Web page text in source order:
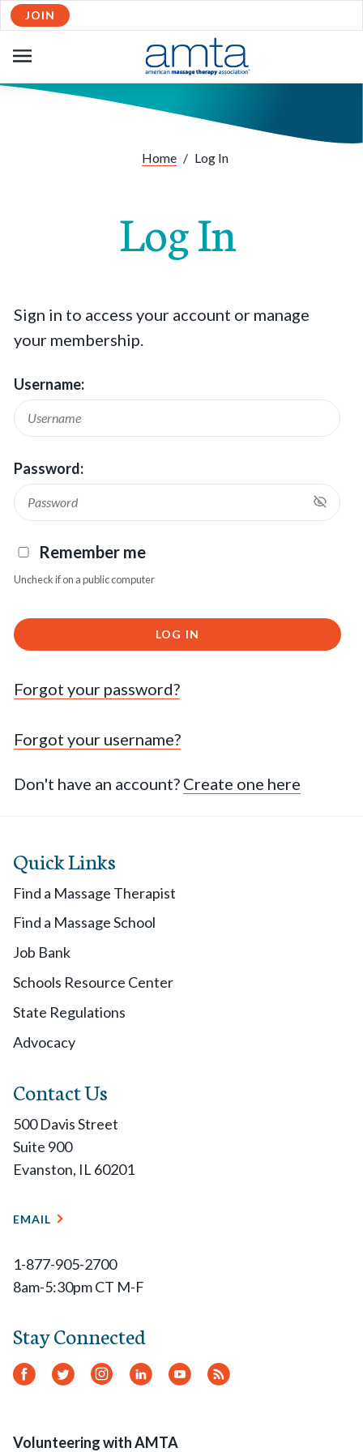
JOIN
NAVIGATION
Home / Log In
Log In
Sign in to access your account or manage
your membership.
Username:
Password:
Remember me
Uncheck if on a public computer
LOG IN
Forgot your password?
Forgot your username?
Don't have an account? Create one here
Quick Links
Find a Massage Therapist
Find a Massage School
Job Bank
Schools Resource Center
State Regulations
Advocacy
Contact Us
500 Davis Street
Suite 900
Evanston, IL 60201
EMAIL
1-877-905-2700
8am-5:30pm CT M-F
Stay Connected
Facebook
Twitter Instagram
LinkedInYouTube
RSS
Volunteering with AMTA